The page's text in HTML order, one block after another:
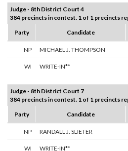
Judge - 8th District Court 4
384 precincts in contest. 1 of 1 precincts
Party
Candidate
NP MICHAEL J. THOMPSON
WI WRITE-IN**
Judge - 8th District Court 7
384 precincts in contest. 1 of 1 precincts
Party
Candidate
NP RANDALL J. SLIETER
WI WRITE-IN**